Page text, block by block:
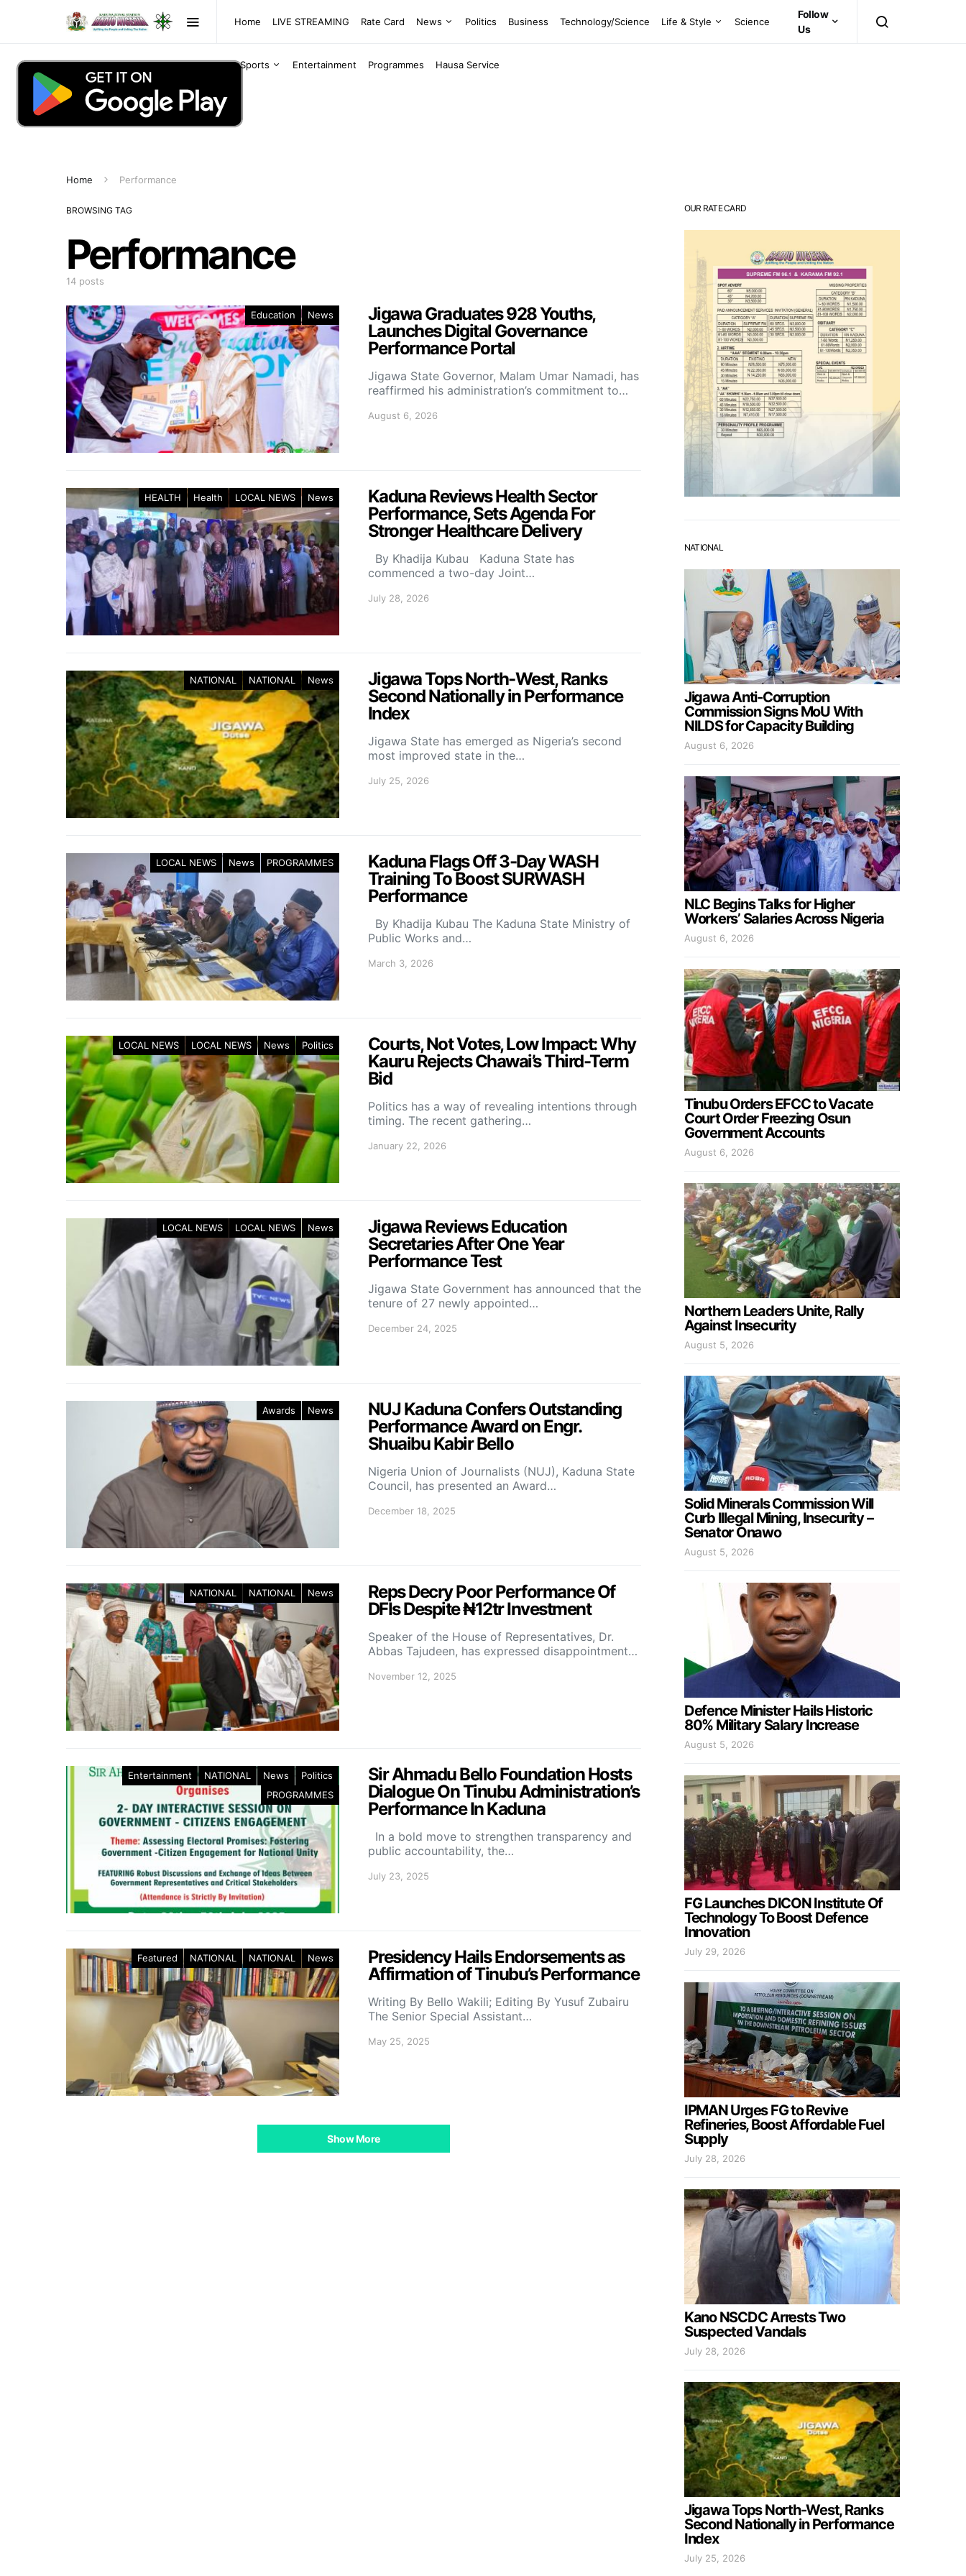
Home LIVE STREAMING Rate Card News Politics Business Technology/Science Life & Style Science
Sports Entertainment Programmes Hausa Service
Follow
Us
Home Performance
BROWSING TAG
Performance
14 posts
Education News
Jigawa Graduates 928 Youths,
Launches Digital Governance
Performance Portal
Jigawa State Governor, Malam Umar Namadi, has
reaffirmed his administration’s commitment to…
August 6, 2026
HEALTH Health LOCAL NEWS News
Kaduna Reviews Health Sector
Performance, Sets Agenda For
Stronger Healthcare Delivery
By Khadija Kubau Kaduna State has
commenced a two-day Joint…
July 28, 2026
NATIONAL NATIONAL News
Jigawa Tops North-West, Ranks
Second Nationally in Performance
Index
Jigawa State has emerged as Nigeria’s second
most improved state in the…
July 25, 2026
LOCAL NEWS News PROGRAMMES
Kaduna Flags Off 3-Day WASH
Training To Boost SURWASH
Performance
By Khadija Kubau The Kaduna State Ministry of
Public Works and…
March 3, 2026
LOCAL NEWS LOCAL NEWS News Politics
Courts, Not Votes, Low Impact: Why
Kauru Rejects Chawai’s Third-Term
Bid
Politics has a way of revealing intentions through
timing. The recent gathering…
January 22, 2026
LOCAL NEWS LOCAL NEWS News
Jigawa Reviews Education
Secretaries After One Year
Performance Test
Jigawa State Government has announced that the
tenure of 27 newly appointed…
December 24, 2025
Awards News
NUJ Kaduna Confers Outstanding
Performance Award on Engr.
Shuaibu Kabir Bello
Nigeria Union of Journalists (NUJ), Kaduna State
Council, has presented an Award…
December 18, 2025
NATIONAL NATIONAL News
Reps Decry Poor Performance Of
DFIs Despite ₦12tr Investment
Speaker of the House of Representatives, Dr.
Abbas Tajudeen, has expressed disappointment…
November 12, 2025
Entertainment NATIONAL News
Politics
PROGRAMMES
Sir Ahmadu Bello Foundation Hosts
Dialogue On Tinubu Administration’s
Performance In Kaduna
In a bold move to strengthen transparency and
public accountability, the…
July 23, 2025
Featured NATIONAL NATIONAL News
Presidency Hails Endorsements as
Affirmation of Tinubu’s Performance
Writing By Bello Wakili; Editing By Yusuf Zubairu
The Senior Special Assistant…
May 25, 2025
Show More
OUR RATE CARD
NATIONAL
Jigawa Anti-Corruption
Commission Signs MoU With
NILDS for Capacity Building
August 6, 2026
NLC Begins Talks for Higher
Workers’ Salaries Across Nigeria
August 6, 2026
Tinubu Orders EFCC to Vacate
Court Order Freezing Osun
Government Accounts
August 6, 2026
Northern Leaders Unite, Rally
Against Insecurity
August 5, 2026
Solid Minerals Commission Will
Curb Illegal Mining, Insecurity –
Senator Onawo
August 5, 2026
Defence Minister Hails Historic
80% Military Salary Increase
August 5, 2026
FG Launches DICON Institute Of
Technology To Boost Defence
Innovation
July 29, 2026
IPMAN Urges FG to Revive
Refineries, Boost Affordable Fuel
Supply
July 28, 2026
Kano NSCDC Arrests Two
Suspected Vandals
July 28, 2026
Jigawa Tops North-West, Ranks
Second Nationally in Performance
Index
July 25, 2026